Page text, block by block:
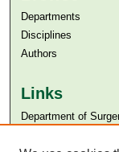
Departments
Disciplines
Authors
Links
Department of